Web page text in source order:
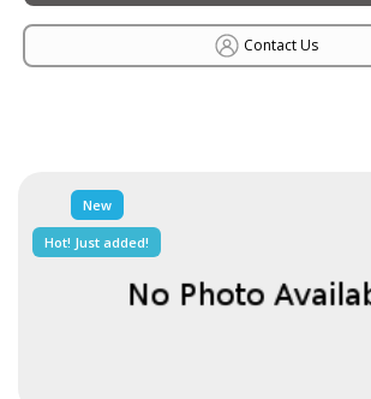
Contact Us
New
Hot! Just added!